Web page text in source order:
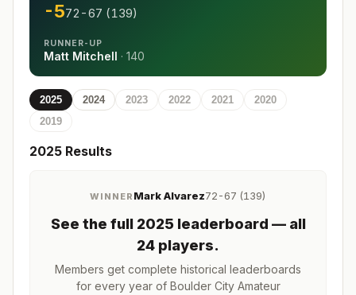
-572-67 (139)
RUNNER-UP
Matt Mitchell · 140
2025 2024 2023 2022 2021
2020
2019
2025 Results
WINNER Mark Alvarez72-67 (139)
See the full 2025 leaderboard — all
24 players.
Members get complete historical leaderboards
for every year of Boulder City Amateur